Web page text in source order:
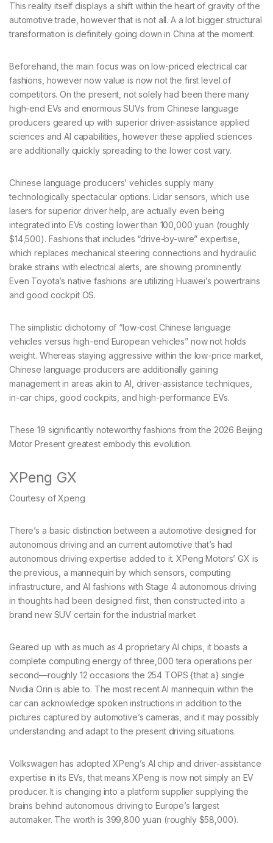
This reality itself displays a shift within the heart of gravity of the
automotive trade, however that is not all. A a lot bigger structural
transformation is definitely going down in China at the moment.
Beforehand, the main focus was on low-priced electrical car
fashions, however now value is now not the first level of
competitors. On the present, not solely had been there many
high-end EVs and enormous SUVs from Chinese language
producers geared up with superior driver-assistance applied
sciences and AI capabilities, however these applied sciences
are additionally quickly spreading to the lower cost vary.
Chinese language producers’ vehicles supply many
technologically spectacular options. Lidar sensors, which use
lasers for superior driver help, are actually even being
integrated into EVs costing lower than 100,000 yuan (roughly
$14,500). Fashions that includes “drive-by-wire” expertise,
which replaces mechanical steering connections and hydraulic
brake strains with electrical alerts, are showing prominently.
Even Toyota’s native fashions are utilizing Huawei’s powertrains
and good cockpit OS.
The simplistic dichotomy of “low-cost Chinese language
vehicles versus high-end European vehicles” now not holds
weight. Whereas staying aggressive within the low-price market,
Chinese language producers are additionally gaining
management in areas akin to AI, driver-assistance techniques,
in-car chips, good cockpits, and high-performance EVs.
These 19 significantly noteworthy fashions from the 2026 Beijing
Motor Present greatest embody this evolution.
XPeng GX
Courtesy of Xpeng
There’s a basic distinction between a automotive designed for
autonomous driving and an current automotive that’s had
autonomous driving expertise added to it. XPeng Motors’ GX is
the previous, a mannequin by which sensors, computing
infrastructure, and AI fashions with Stage 4 autonomous driving
in thoughts had been designed first, then constructed into a
brand new SUV certain for the industrial market.
Geared up with as much as 4 proprietary AI chips, it boasts a
complete computing energy of three,000 tera operations per
second—roughly 12 occasions the 254 TOPS {that a} single
Nvidia Orin is able to. The most recent AI mannequin within the
car can acknowledge spoken instructions in addition to the
pictures captured by automotive’s cameras, and it may possibly
understanding and adapt to the present driving situations.
Volkswagen has adopted XPeng’s AI chip and driver-assistance
expertise in its EVs, that means XPeng is now not simply an EV
producer. It is changing into a platform supplier supplying the
brains behind autonomous driving to Europe’s largest
automaker. The worth is 399,800 yuan (roughly $58,000).